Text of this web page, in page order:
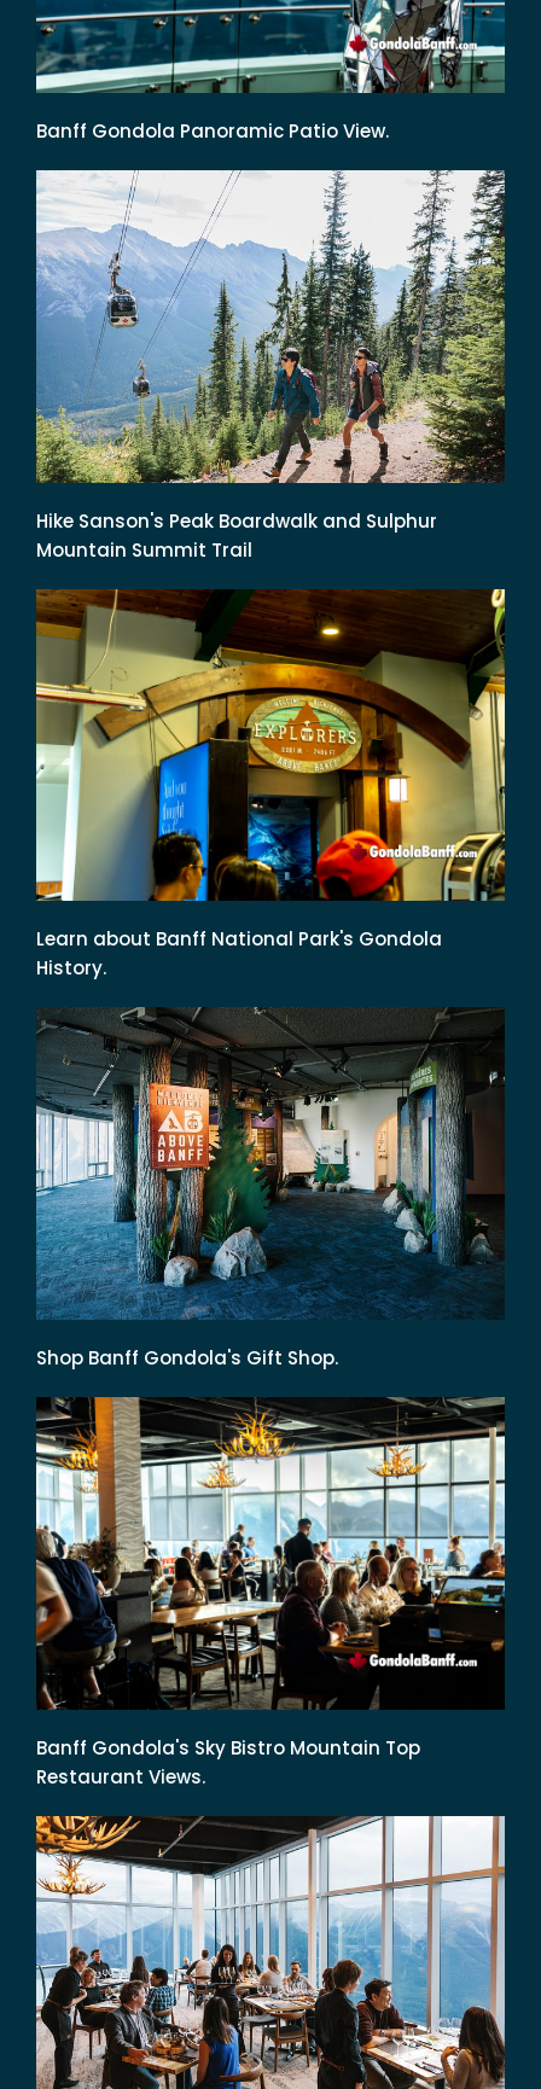
Banff Gondola Panoramic Patio View.
Hike Sanson's Peak Boardwalk and Sulphur
Mountain Summit Trail
Learn about Banff National Park's Gondola
History.
Shop Banff Gondola's Gift Shop.
Banff Gondola's Sky Bistro Mountain Top
Restaurant Views.